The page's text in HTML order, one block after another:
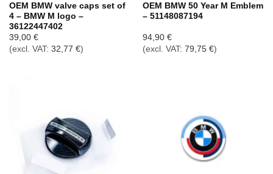
OEM BMW valve caps set of
4 – BMW M logo –
36122447402
39,00 €
(excl. VAT: 32,77 €)
OEM BMW 50 Year M Emblem
– 51148087194
94,90 €
(excl. VAT: 79,75 €)